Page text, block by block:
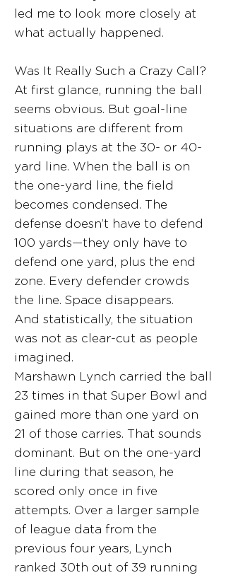
led me to look more closely at
what actually happened.
Was It Really Such a Crazy Call?
At first glance, running the ball
seems obvious. But goal-line
situations are different from
running plays at the 30- or 40-
yard line. When the ball is on
the one-yard line, the field
becomes condensed. The
defense doesn’t have to defend
100 yards—they only have to
defend one yard, plus the end
zone. Every defender crowds
the line. Space disappears.
And statistically, the situation
was not as clear-cut as people
imagined.
Marshawn Lynch carried the ball
23 times in that Super Bowl and
gained more than one yard on
21 of those carries. That sounds
dominant. But on the one-yard
line during that season, he
scored only once in five
attempts. Over a larger sample
of league data from the
previous four years, Lynch
ranked 30th out of 39 running